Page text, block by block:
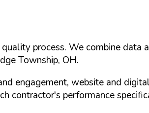
process. We combine
Township, OH.
engagement, website and
contractor's performance